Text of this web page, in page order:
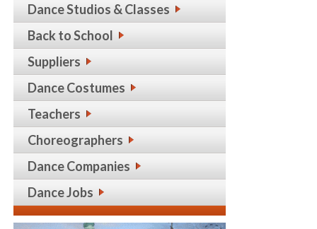
Dance Studios & Classes
Back to School
Suppliers
Dance Costumes
Teachers
Choreographers
Dance Companies
Dance Jobs